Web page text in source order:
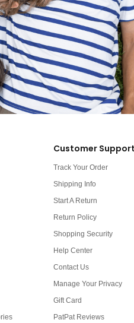
Customer Support
Track Your Order
Shipping Info
Start A Return
Return Policy
Shopping Security
Help Center
Contact Us
Manage Your Privacy
Gift Card
PatPat Reviews